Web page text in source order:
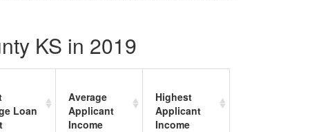
KS in 2019
Loan
Average
Applicant
Income
Highest
Applicant
Income